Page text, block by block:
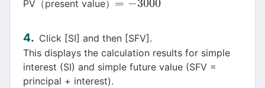
PV（present value） = −3000
=− 3000
Click [SI] and then [SFV].
This displays the calculation results for simple
interest (SI) and simple future value (SFV =
principal + interest).